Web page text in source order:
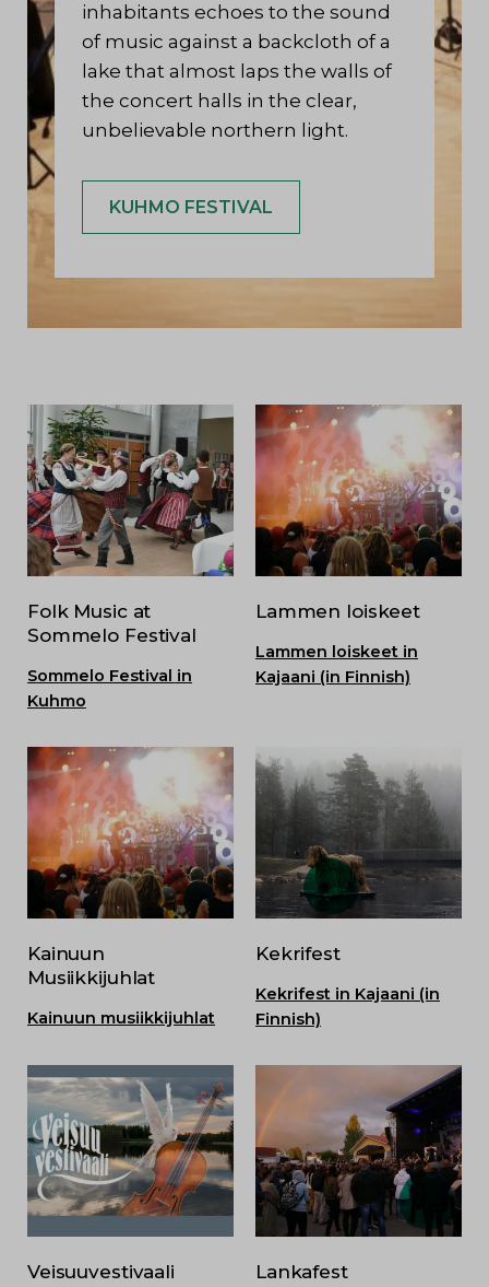
inhabitants echoes to the sound
of music against a backcloth of a
lake that almost laps the walls of
the concert halls in the clear,
unbelievable northern light.
KUHMO FESTIVAL
Folk Music at
Sommelo Festival
Sommelo Festival in
Kuhmo
Lammen loiskeet
Lammen loiskeet in
Kajaani (in Finnish)
Kainuun
Musiikkijuhlat
Kainuun musiikkijuhlat
Kekrifest
Kekrifest in Kajaani (in
Finnish)
Veisuuvestivaali Lankafest